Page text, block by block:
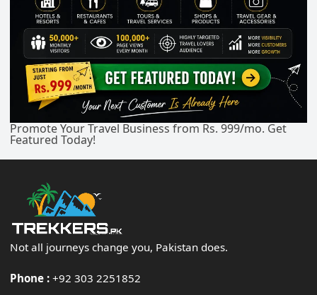
Promote Your Travel Business from Rs. 999/mo. Get
Featured Today!
Not all journeys change you, Pakistan does.
Phone : +92 303 2251852